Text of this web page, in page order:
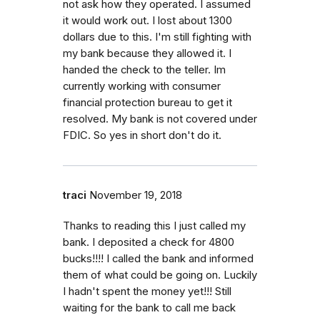
not ask how they operated. I assumed
it would work out. I lost about 1300
dollars due to this. I'm still fighting with
my bank because they allowed it. I
handed the check to the teller. Im
currently working with consumer
financial protection bureau to get it
resolved. My bank is not covered under
FDIC. So yes in short don't do it.
traci November 19, 2018
Thanks to reading this I just called my
bank. I deposited a check for 4800
bucks!!!! I called the bank and informed
them of what could be going on. Luckily
I hadn't spent the money yet!!! Still
waiting for the bank to call me back